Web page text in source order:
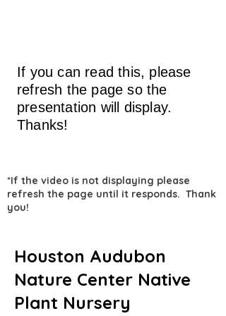
If you can read this, please
refresh the page so the
presentation will display.
Thanks!
*If the video is not displaying please
refresh the page until it responds. Thank
you!
Houston Audubon
Nature Center Native
Plant Nursery